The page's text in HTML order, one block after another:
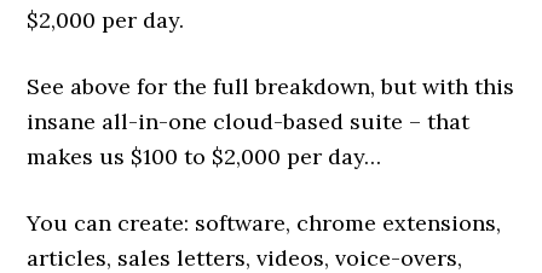
$2,000 per day.
See above for the full breakdown, but with this
insane all-in-one cloud-based suite – that
makes us $100 to $2,000 per day…
You can create: software, chrome extensions,
articles, sales letters, videos, voice-overs,